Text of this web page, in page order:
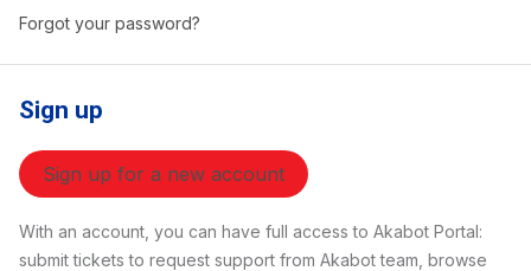
Forgot your password?
Sign up
Sign up for a new account
With an account, you can have full access to Akabot Portal:
submit tickets to request support from Akabot team, browse